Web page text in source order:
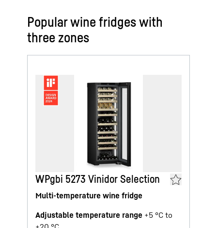
Popular wine fridges with
three zones
WPgbi 5273 Vinidor Selection
Multi-temperature wine fridge
Adjustable temperature range +5 °C to